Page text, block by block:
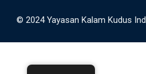
© 2024 Yayasan Kalam Kudus